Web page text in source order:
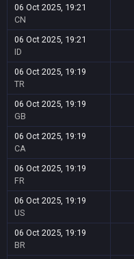
06 Oct 2025, 19:21
CN
06 Oct 2025, 19:21
ID
06 Oct 2025, 19:19
TR
06 Oct 2025, 19:19
GB
06 Oct 2025, 19:19
CA
06 Oct 2025, 19:19
FR
06 Oct 2025, 19:19
US
06 Oct 2025, 19:19
BR